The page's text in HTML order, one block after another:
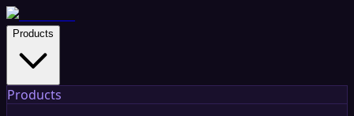
Products
Products